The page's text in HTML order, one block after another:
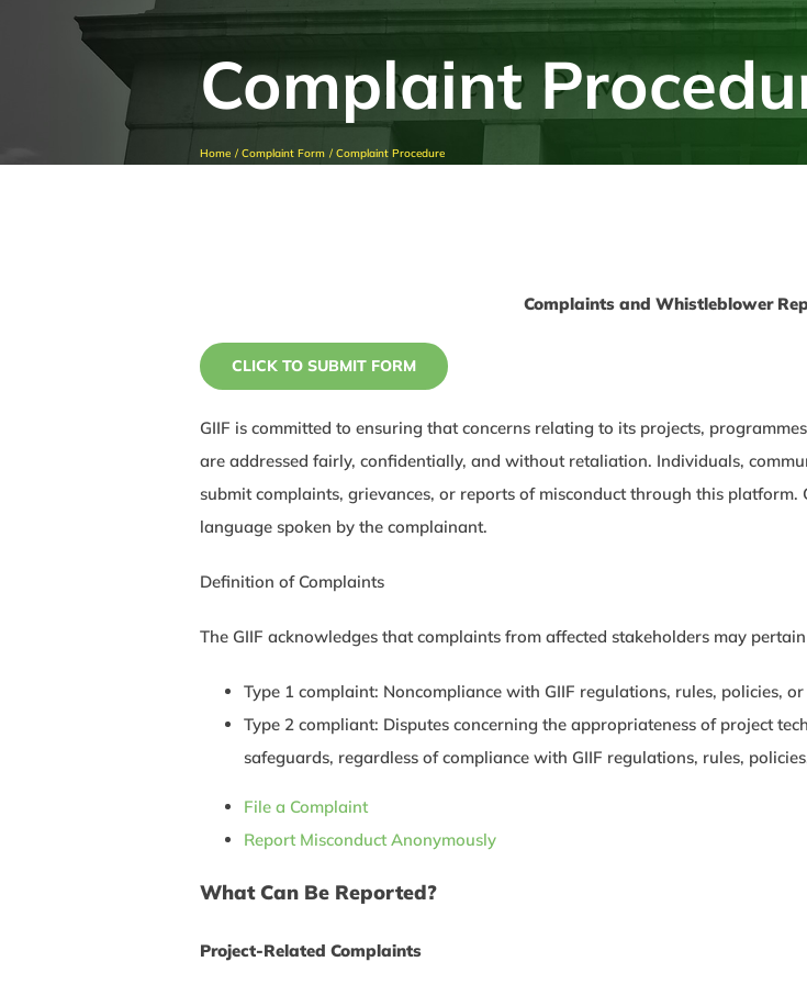
Complaint
Home Complaint Form Complaint Procedure
Complaints and Whistleblower
CLICK TO SUBMIT FORM
GIIF is committed to ensuring that concerns relating to its projects,
are addressed fairly, confidentially, and without retaliation. Individuals,
submit complaints, grievances, or reports of misconduct through this
language spoken by the complainant.
Definition of Complaints
The GIIF acknowledges that complaints from affected stakeholders may
Type 1 complaint: Noncompliance with GIIF regulations, rules, policies,
Type 2 compliant: Disputes concerning the appropriateness of project
safeguards, regardless of compliance with GIIF regulations, rules,
File a Complaint
Report Misconduct Anonymously
What Can Be Reported?
Project-Related Complaints